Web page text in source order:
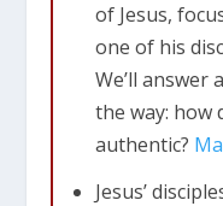
of Jesus,
one of his
We’ll answer
the way: how
authentic?
Jesus’